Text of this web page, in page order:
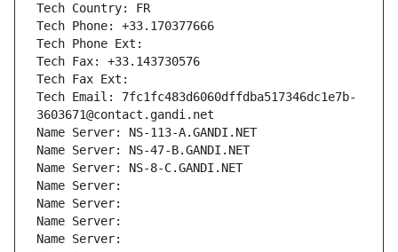
Tech Country: FR
Tech Phone: +33.170377666
Tech Phone Ext:
Tech Fax: +33.143730576
Tech Fax Ext:
Tech Email: 7fc1fc483d6060dffdba517346dc1e7b-
3603671@contact.gandi.net
Name Server: NS-113-A.GANDI.NET
Name Server: NS-47-B.GANDI.NET
Name Server: NS-8-C.GANDI.NET
Name Server:
Name Server:
Name Server:
Name Server: